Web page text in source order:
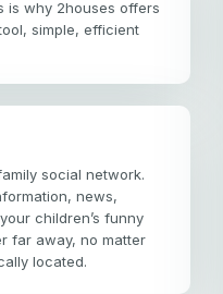
is why 2houses offers
simple, efficient
social network.
news,
children’s funny
far away, no matter
located.